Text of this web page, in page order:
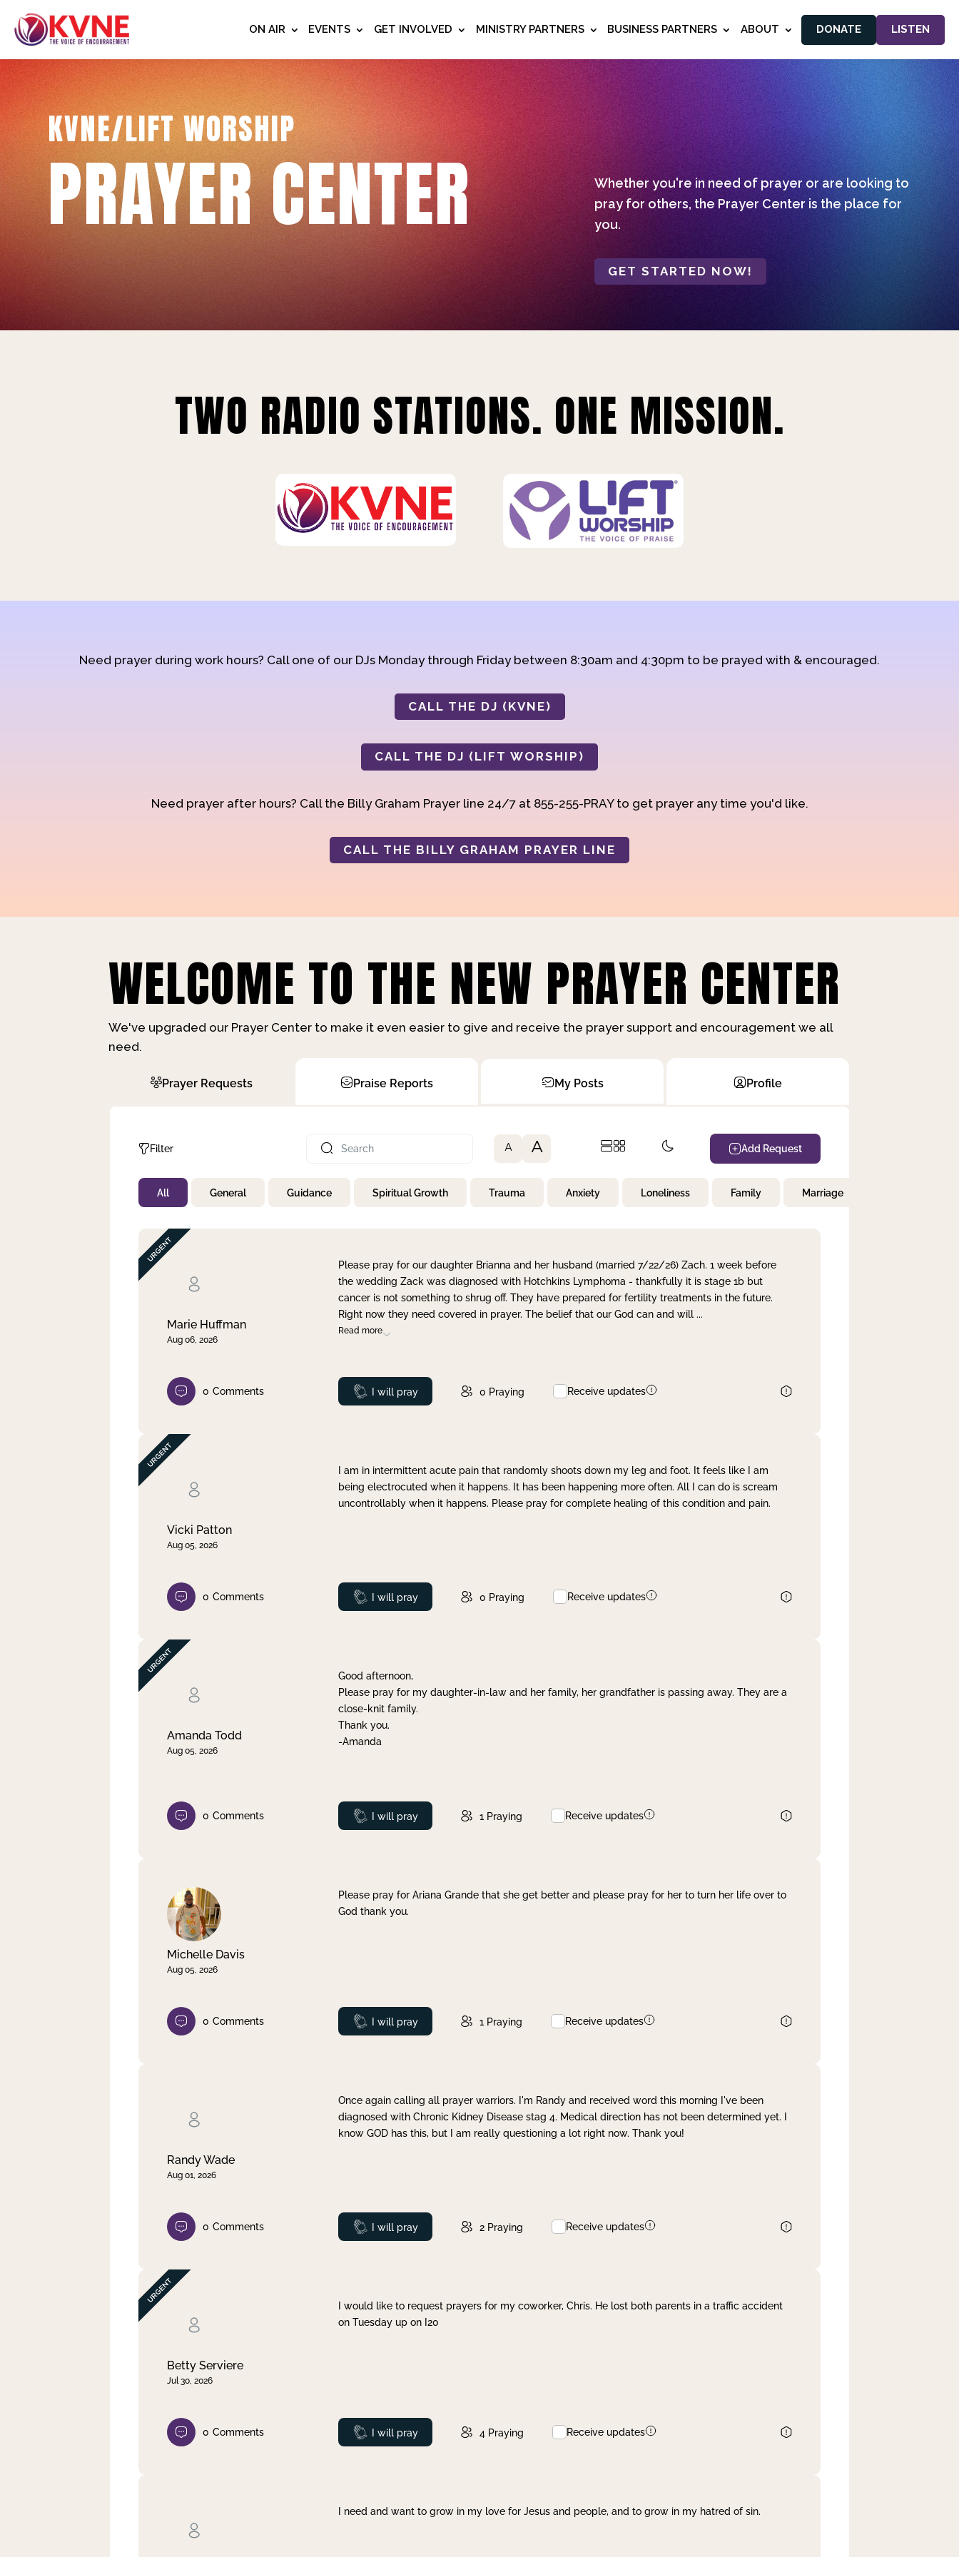
ON AIR EVENTS GET INVOLVED MINISTRY PARTNERS BUSINESS PARTNERS ABOUT DONATE LISTEN
KVNE/LIFT WORSHIP
PRAYER CENTER
Whether you're in need of prayer or are looking to
pray for others, the Prayer Center is the place for
you.
GET STARTED NOW!
TWO RADIO STATIONS. ONE MISSION.
Need prayer during work hours? Call one of our DJs Monday through Friday between 8:30am and 4:30pm to be prayed with & encouraged.
CALL THE DJ (KVNE)
CALL THE DJ (LIFT WORSHIP)
Need prayer after hours? Call the Billy Graham Prayer line 24/7 at 855-255-PRAY to get prayer any time you'd like.
CALL THE BILLY GRAHAM PRAYER LINE
WELCOME TO THE NEW PRAYER CENTER
We've upgraded our Prayer Center to make it even easier to give and receive the prayer support and encouragement we all
need.
Prayer Requests Praise Reports My Posts Profile
Filter
Not Prayed
By Priority
By Day
A A Add Request
All General Guidance Spiritual Growth Trauma Anxiety Loneliness Family Marriage
Marie Huffman
Aug 06, 2026
Please pray for our daughter Brianna and her husband (married 7/22/26) Zach. 1 week before
the wedding Zack was diagnosed with Hotchkins Lymphoma - thankfully it is stage 1b but
cancer is not something to shrug off. They have prepared for fertility treatments in the future.
Right now they need covered in prayer. The belief that our God can and will ...
Read more
0 Comments Prayed
I will pray 0 Praying Receive updates
Vicki Patton
Aug 05, 2026
I am in intermittent acute pain that randomly shoots down my leg and foot. It feels like I am
being electrocuted when it happens. It has been happening more often. All I can do is scream
uncontrollably when it happens. Please pray for complete healing of this condition and pain.
0 Comments Prayed
I will pray 0 Praying Receive updates
Amanda Todd
Aug 05, 2026
Good afternoon,
Please pray for my daughter-in-law and her family, her grandfather is passing away. They are a
close-knit family.
Thank you.
-Amanda
0 Comments Prayed
I will pray 1 Praying Receive updates
Michelle Davis
Aug 05, 2026
Please pray for Ariana Grande that she get better and please pray for her to turn her life over to
God thank you.
0 Comments Prayed
I will pray 1 Praying Receive updates
Randy Wade
Aug 01, 2026
Once again calling all prayer warriors. I'm Randy and received word this morning I've been
diagnosed with Chronic Kidney Disease stag 4. Medical direction has not been determined yet. I
know GOD has this, but I am really questioning a lot right now. Thank you!
0 Comments Prayed
I will pray 2 Praying Receive updates
Betty Serviere
Jul 30, 2026
I would like to request prayers for my coworker, Chris. He lost both parents in a traffic accident
on Tuesday up on I20
0 Comments Prayed
I will pray 4 Praying Receive updates
I need and want to grow in my love for Jesus and people, and to grow in my hatred of sin.